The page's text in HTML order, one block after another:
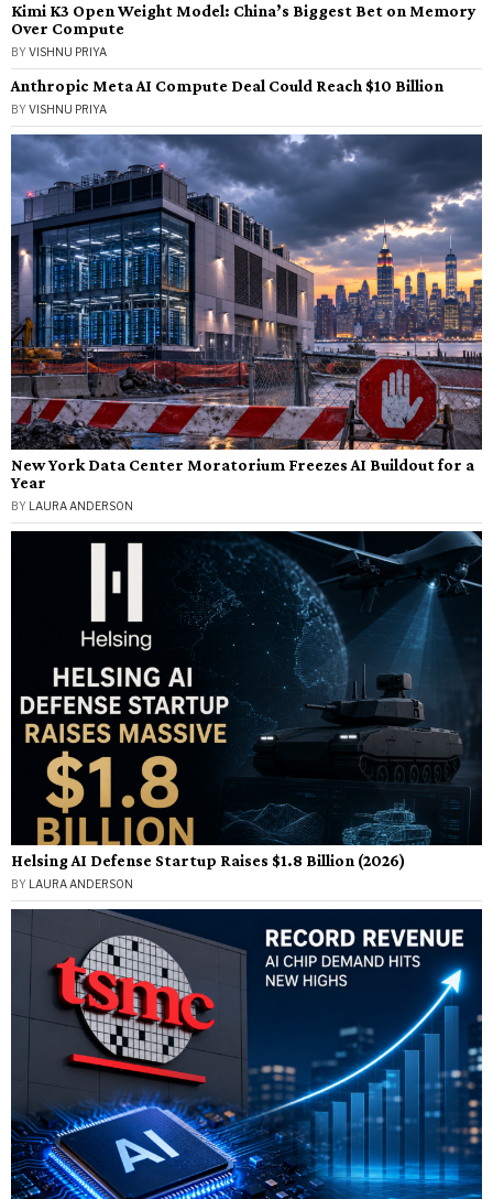
Kimi K3 Open Weight Model: China’s Biggest Bet on Memory
Over Compute
BYVISHNU PRIYA
Anthropic Meta AI Compute Deal Could Reach $10 Billion
BYVISHNU PRIYA
New York Data Center Moratorium Freezes AI Buildout for a
Year
BY LAURA ANDERSON
Helsing AI Defense Startup Raises $1.8 Billion (2026)
BY LAURA ANDERSON